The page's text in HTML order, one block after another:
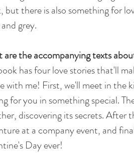
but there is also something for
grey.
are the accompanying texts
has four love stories that'll
with me! First, we'll meet in the
for you in something special.
discovering its secrets. After
at a company event, and
Day ever!